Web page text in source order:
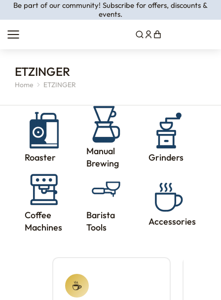
Be part of our community! Subscribe for offers, discounts &
events.
ETZINGER
You are here:
Home ETZINGER
Roaster
Manual
Brewing
Grinders
Coffee
Machines
Barista
Tools
Accessories
☕